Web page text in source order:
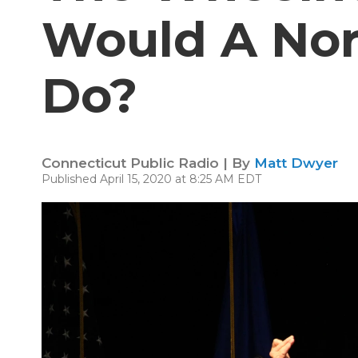
Would A
Do?
Connecticut Public Radio | By Matt Dwyer
Published April 15, 2020 at 8:25 AM EDT